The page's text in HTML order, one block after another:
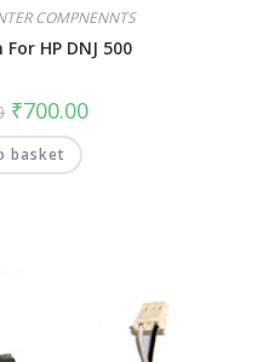
COMPNENNTS
HP DNJ 500
₹700.00
basket